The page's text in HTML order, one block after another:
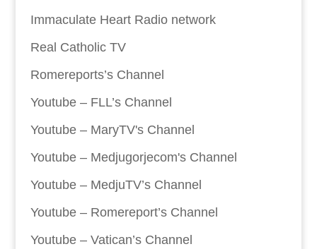
Immaculate Heart Radio network
Real Catholic TV
Romereports’s Channel
Youtube – FLL’s Channel
Youtube – MaryTV's Channel
Youtube – Medjugorjecom's Channel
Youtube – MedjuTV’s Channel
Youtube – Romereport’s Channel
Youtube – Vatican’s Channel